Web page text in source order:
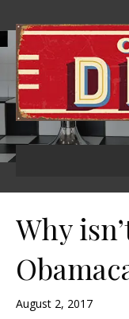
Why
August 2, 2017